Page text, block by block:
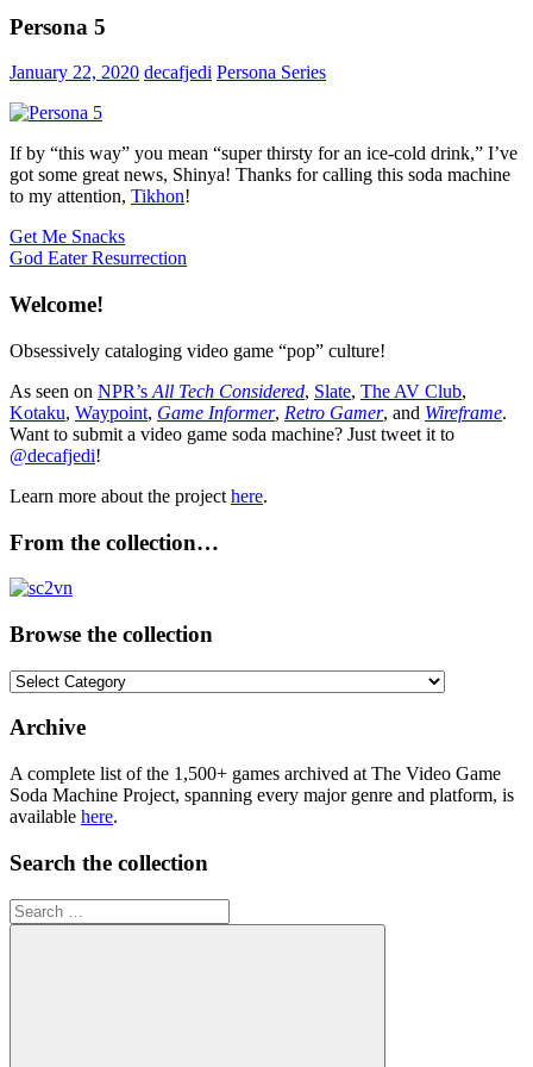
Persona 5
January 22, 2020 decafjedi Persona Series
If by “this way” you mean “super thirsty for an ice-cold drink,” I’ve
got some great news, Shinya! Thanks for calling this soda machine
to my attention, Tikhon!
Post
navigation
Previous
Post:
Get Me Snacks
Next
God Eater Resurrection
Welcome!
Obsessively cataloging video game “pop” culture!
As seen on NPR’s All Tech Considered, Slate, The AV Club,
Kotaku, Waypoint, Game Informer, Retro Gamer, and Wireframe.
Want to submit a video game soda machine? Just tweet it to
@decafjedi!
Learn more about the project here.
From the collection…
Browse the collection
Browse
collection
Archive
A complete list of the 1,500+ games archived at The Video Game
Soda Machine Project, spanning every major genre and platform, is
available here.
Search the collection
Search
for: